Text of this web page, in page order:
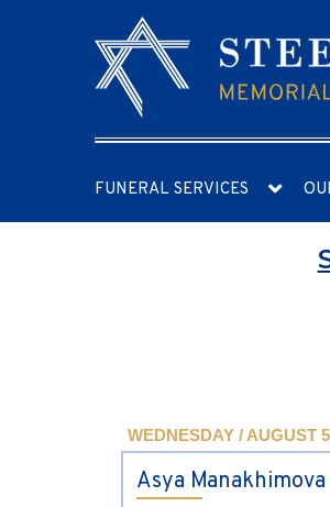
FUNERAL SERVICES
WEDNESDAY / AUGUST
Asya Manakhimova